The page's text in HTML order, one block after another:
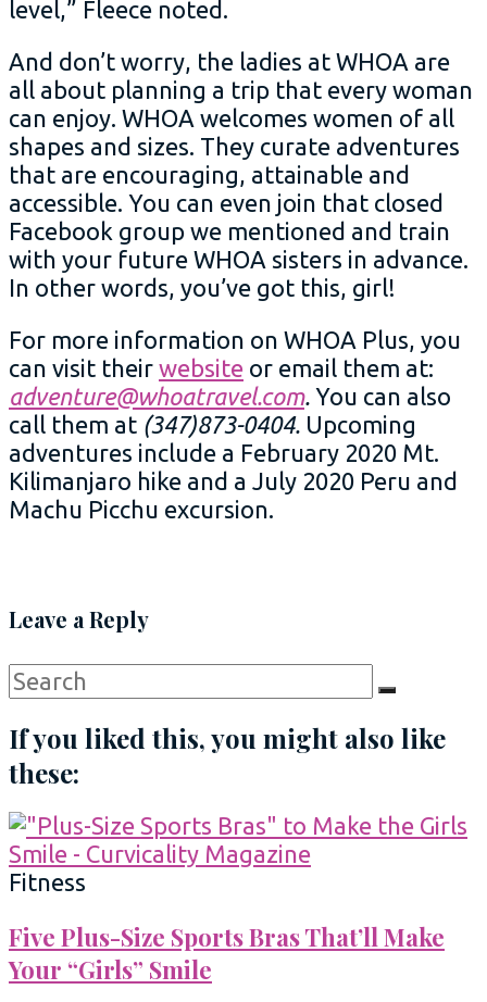
level,” Fleece noted.
And don’t worry, the ladies at WHOA are
all about planning a trip that every woman
can enjoy. WHOA welcomes women of all
shapes and sizes. They curate adventures
that are encouraging, attainable and
accessible. You can even join that closed
Facebook group we mentioned and train
with your future WHOA sisters in advance.
In other words, you’ve got this, girl!
For more information on WHOA Plus, you
can visit their website or email them at:
adventure@whoatravel.com. You can also
call them at (347)873-0404. Upcoming
adventures include a February 2020 Mt.
Kilimanjaro hike and a July 2020 Peru and
Machu Picchu excursion.
Leave a Reply
Search
for:
Search
If you liked this, you might also like
these:
Fitness
Five Plus-Size Sports Bras That’ll Make
Your “Girls” Smile